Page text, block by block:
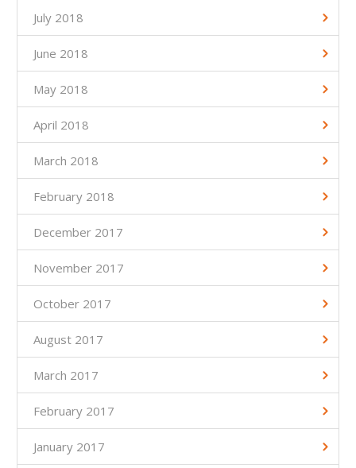
July 2018
June 2018
May 2018
April 2018
March 2018
February 2018
December 2017
November 2017
October 2017
August 2017
March 2017
February 2017
January 2017